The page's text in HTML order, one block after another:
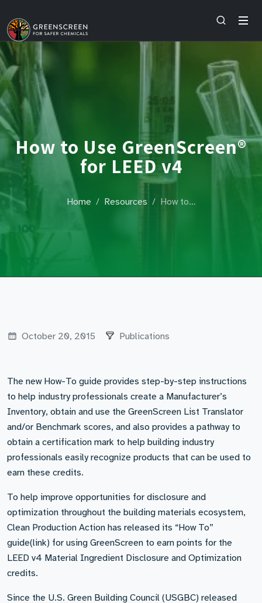
How to Use GreenScreen®
for LEED v4
Home Resources How to…
October 20, 2015 Publications
The new How-To guide provides step-by-step instructions
to help industry professionals create a Manufacturer’s
Inventory, obtain and use the GreenScreen List Translator
and/or Benchmark scores, and also provides a pathway to
obtain a certification mark to help building industry
professionals easily recognize products that can be used to
earn these credits.
To help improve opportunities for disclosure and
optimization throughout the building materials ecosystem,
Clean Production Action has released its “How To”
guide(link) for using GreenScreen to earn points for the
LEED v4 Material Ingredient Disclosure and Optimization
credits.
Since the U.S. Green Building Council (USGBC) released